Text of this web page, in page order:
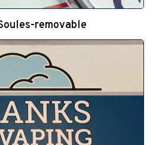
removable